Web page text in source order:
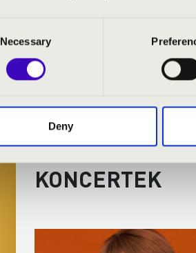
Necessary
Deny
FILHARMONIA
KONCERTEK